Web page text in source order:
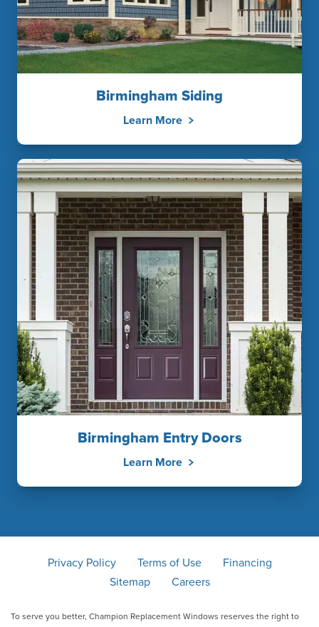
Birmingham Siding
Learn More
Birmingham Entry Doors
Learn More
Privacy Policy Terms of Use
Financing
Sitemap
Careers
To serve you better, Champion Replacement Windows reserves the right to